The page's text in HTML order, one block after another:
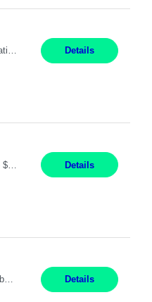
Summary: Duration: 1 year Location: Tulsa HQ Responsibilities: Lead end-to-end administration, engineering, licensing, and governance of the Microsoft 365 platform including Exchange Online, Microsoft Teams, SharePoint Online, OneDrive, Copilot, and Entra ID. Own collaboration platform strategies by monitoring the Microsoft 365 roadmap, evaluating emerging capabilities for bus... Details
Title: Java AI Engineer (remote) $40/hr Job Summary • We are seeking an experienced AI Engineer with strong expertise in Java-based enterprise application development and Generative AI/LLM integration. The ideal candidate will have hands-on experience building and integrating AI-powered solutions into enterprise workflows using technologies such as Azure OpenAI/OpenAI APIs, RAG fra... Details
Title: Operator II Location: Scarborough, ME Hours: 2:00 PM to 10:30 PM Pay: $28 per hour Summary: This position is responsible for the production of high-quality cardiovascular medical devices on a team within a manufacturing cell. This position includes detailed assembly and operation of various equipment and machinery per documented procedures. Responsibilities: Assembl... Details